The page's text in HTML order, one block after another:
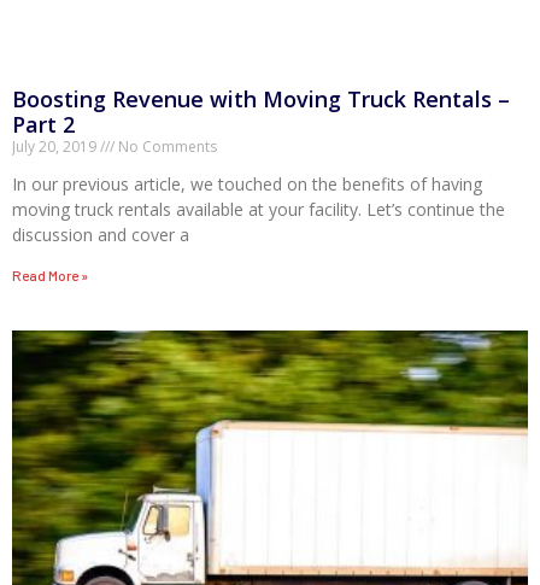
Boosting Revenue with Moving Truck Rentals –
Part 2
July 20, 2019 No Comments
In our previous article, we touched on the benefits of having
moving truck rentals available at your facility. Let’s continue the
discussion and cover a
Read More »